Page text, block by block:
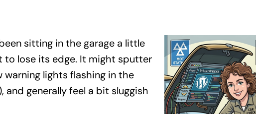
sitting in the garage a little
to lose its edge. It might sputter
warning lights flashing in the
generally feel a bit sluggish